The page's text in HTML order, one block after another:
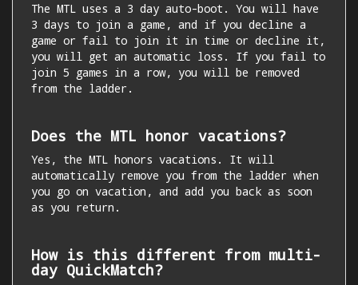
The MTL uses a 3 day auto-boot. You will have
3 days to join a game, and if you decline a
game or fail to join it in time or decline it,
you will get an automatic loss. If you fail to
join 5 games in a row, you will be removed
from the ladder.
Does the MTL honor vacations?
Yes, the MTL honors vacations. It will
automatically remove you from the ladder when
you go on vacation, and add you back as soon
as you return.
How is this different from multi-
day QuickMatch?